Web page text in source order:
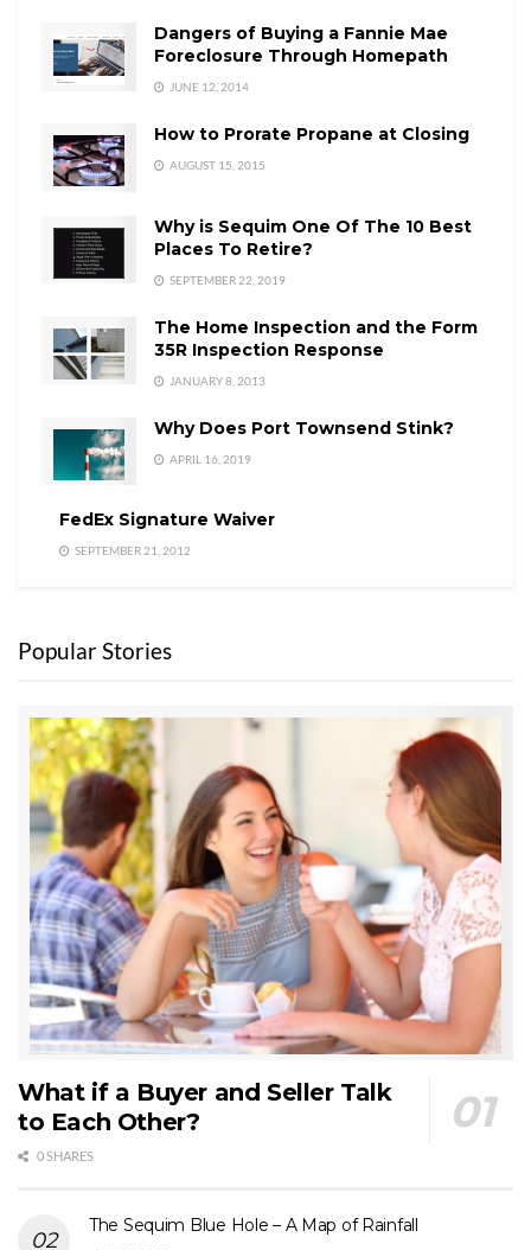
Dangers of Buying a Fannie Mae
Foreclosure Through Homepath
JUNE 12, 2014
How to Prorate Propane at Closing
AUGUST 15, 2015
Why is Sequim One Of The 10 Best
Places To Retire?
SEPTEMBER 22, 2019
The Home Inspection and the Form
35R Inspection Response
JANUARY 8, 2013
Why Does Port Townsend Stink?
APRIL 16, 2019
FedEx Signature Waiver
SEPTEMBER 21, 2012
Popular Stories
What if a Buyer and Seller Talk
to Each Other?
0 SHARES
The Sequim Blue Hole – A Map of Rainfall